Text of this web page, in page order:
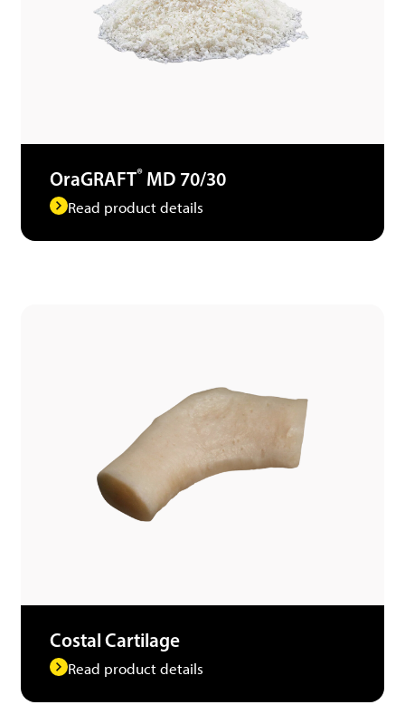
OraGRAFT® MD 70/30
Read product details
Costal Cartilage
Read product details